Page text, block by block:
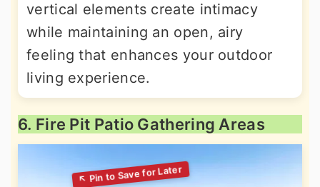
vertical elements create intimacy
while maintaining an open, airy
feeling that enhances your outdoor
living experience.
6. Fire Pit Patio Gathering Areas